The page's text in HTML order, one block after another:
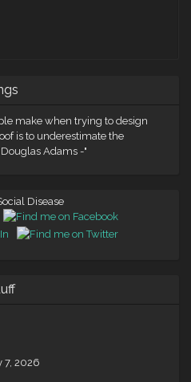
make when trying to design
is to underestimate the
Adams -"
Disease
7, 2026